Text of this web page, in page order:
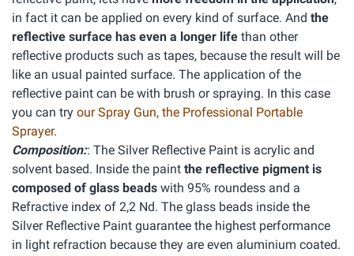
in fact it can be applied on every kind of surface. And the
reflective surface has even a longer life than other
reflective products such as tapes, because the result will be
like an usual painted surface. The application of the
reflective paint can be with brush or spraying. In this case
you can try our Spray Gun, the Professional Portable
Sprayer.
Composition:: The Silver Reflective Paint is acrylic and
solvent based. Inside the paint the reflective pigment is
composed of glass beads with 95% roundess and a
Refractive index of 2,2 Nd. The glass beads inside the
Silver Reflective Paint guarantee the highest performance
in light refraction because they are even aluminium coated.